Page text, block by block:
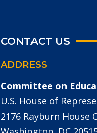
CONTACT US
ADDRESS
Committee on
U.S. House of
2176 Rayburn House